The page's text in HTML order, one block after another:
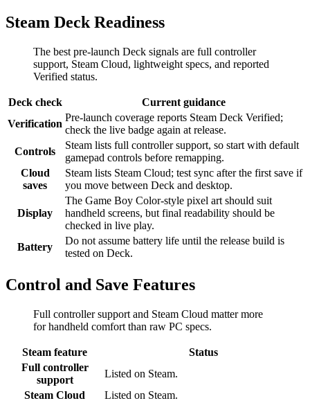
Steam Deck Readiness
The best pre-launch Deck signals are full controller
support, Steam Cloud, lightweight specs, and reported
Verified status.
Deck check
Current guidance
Verification
Pre-launch coverage reports Steam Deck Verified;
check the live badge again at release.
Controls
Steam lists full controller support, so start with default
gamepad controls before remapping.
Cloud
saves
Steam lists Steam Cloud; test sync after the first save if
you move between Deck and desktop.
Display
The Game Boy Color-style pixel art should suit
handheld screens, but final readability should be
checked in live play.
Battery
Do not assume battery life until the release build is
tested on Deck.
Control and Save Features
Full controller support and Steam Cloud matter more
for handheld comfort than raw PC specs.
Steam feature
Status
Full controller
support
Listed on Steam.
Steam Cloud
Listed on Steam.